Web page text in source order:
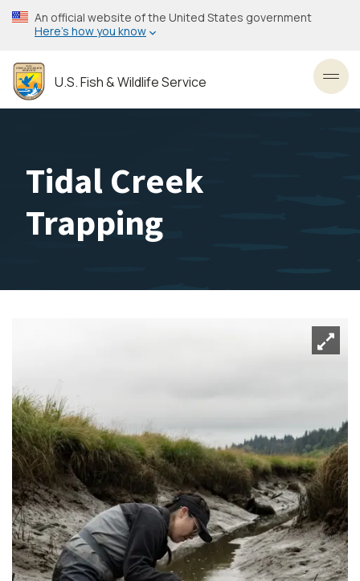
Skip
to
content
An official website of the United States government
Here’s how you know
U.S. Fish & Wildlife Service
Tidal Creek
Trapping